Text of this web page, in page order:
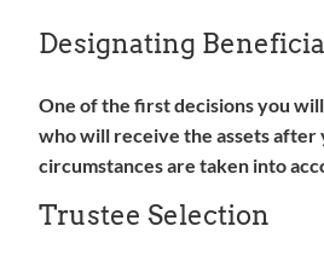
Designating
One of the first decisions you
who will receive the assets after
circumstances are taken into
Trustee Selection